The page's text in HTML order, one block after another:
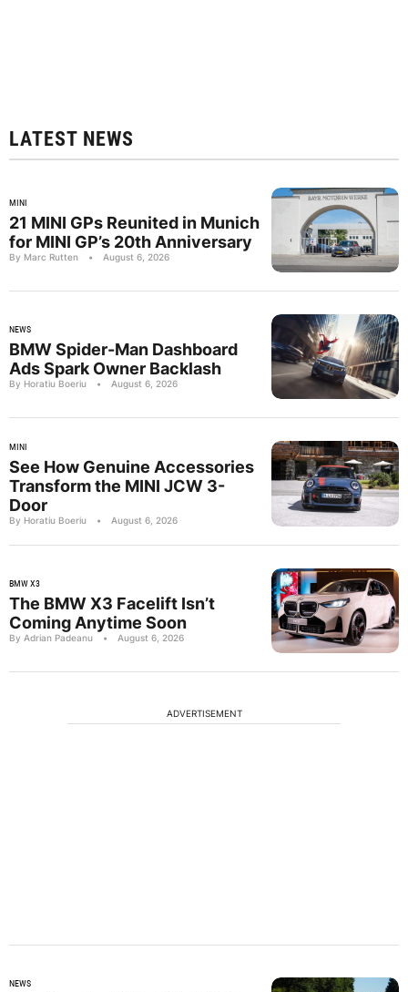
LATEST NEWS
MINI
21 MINI GPs Reunited in Munich
for MINI GP’s 20th Anniversary
By Marc Rutten • August 6, 2026
NEWS
BMW Spider-Man Dashboard
Ads Spark Owner Backlash
By Horatiu Boeriu • August 6, 2026
MINI
See How Genuine Accessories
Transform the MINI JCW 3-
Door
By Horatiu Boeriu • August 6, 2026
BMW X3
The BMW X3 Facelift Isn’t
Coming Anytime Soon
By Adrian Padeanu • August 6, 2026
ADVERTISEMENT
NEWS